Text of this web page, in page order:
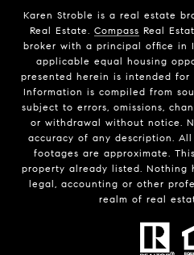
Karen Stroble is a real estate
Real Estate. Compass Real
broker with a principal office in
applicable equal housing
presented herein is intended for
Information is compiled from
subject to errors, omissions,
or withdrawal without notice.
accuracy of any description.
footages are approximate.
property already listed. Nothing
legal, accounting or other
realm of real